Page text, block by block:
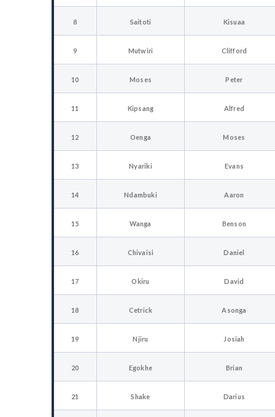
8 Saitoti Kisuaa
9 Mutwiri Clifford
10 Moses Peter
11 Kipsang Alfred
12 Oenga Moses
13 Nyariki Evans
14 Ndambuki Aaron
15 Wanga Benson
16 Chivaisi Daniel
17 Okiru David
18 Cetrick Asonga
19 Njiru Josiah
20 Egokhe Brian
21 Shake Darius